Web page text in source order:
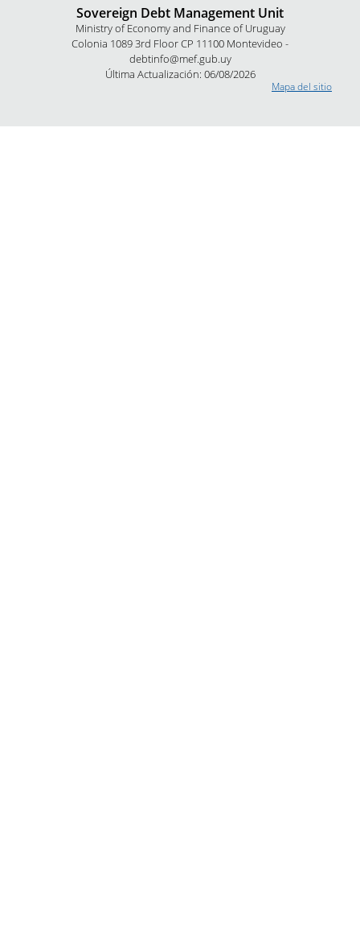
Sovereign Debt Management Unit
Ministry of Economy and Finance of Uruguay
Colonia 1089 3rd Floor CP 11100 Montevideo -
debtinfo@mef.gub.uy
Última Actualización: 06/08/2026
Mapa del sitio